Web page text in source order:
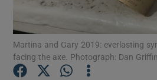
Show
Martina and Gary 2019: everlasting
facing the axe. Photograph: Dan Griffin